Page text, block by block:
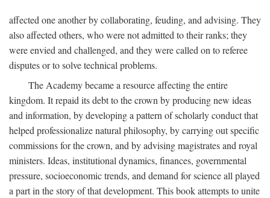
affected one another by collaborating, feuding, and advising. They
also affected others, who were not admitted to their ranks; they
were envied and challenged, and they were called on to referee
disputes or to solve technical problems.
The Academy became a resource affecting the entire
kingdom. It repaid its debt to the crown by producing new ideas
and information, by developing a pattern of scholarly conduct that
helped professionalize natural philosophy, by carrying out specific
commissions for the crown, and by advising magistrates and royal
ministers. Ideas, institutional dynamics, finances, governmental
pressure, socioeconomic trends, and demand for science all played
a part in the story of that development. This book attempts to unite